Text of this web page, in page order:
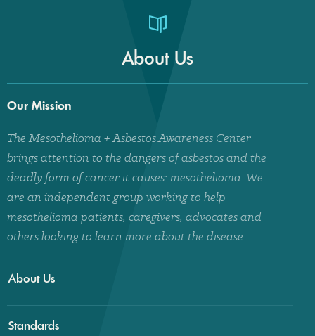
About Us
Our Mission
The Mesothelioma + Asbestos Awareness Center
brings attention to the dangers of asbestos and the
deadly form of cancer it causes: mesothelioma. We
are an independent group working to help
mesothelioma patients, caregivers, advocates and
others looking to learn more about the disease.
About Us
Standards